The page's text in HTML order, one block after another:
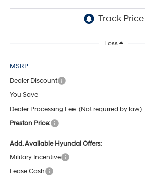
Less
MSRP:
Dealer Discount
You Save
Dealer Processing Fee: (Not required by law)
Preston Price:
Add. Available Hyundai Offers:
Military Incentive
Lease Cash